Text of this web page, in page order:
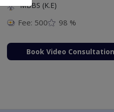
MBBS (K.E)
Fee: 500 98 %
Book Video